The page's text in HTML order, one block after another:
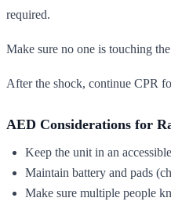
required.
Make sure no one is touching
After the shock, continue CPR
AED Considerations for
Keep the unit in an
Maintain battery and pads
Make sure multiple people